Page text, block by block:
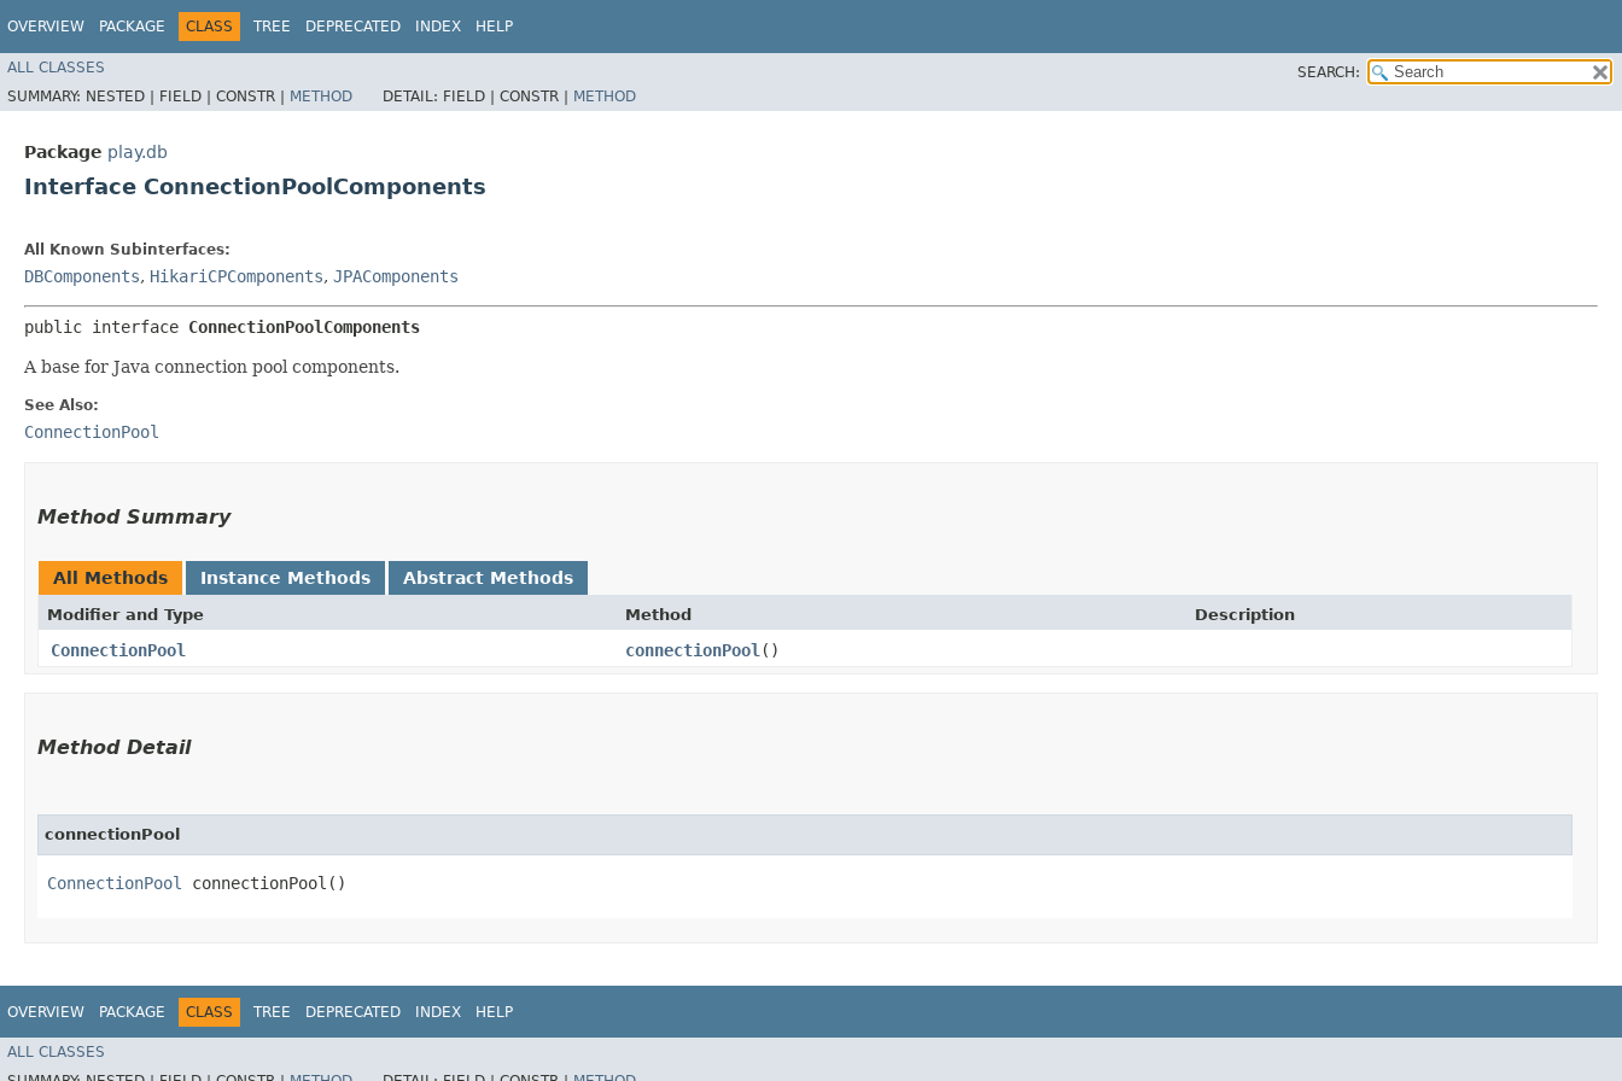
OVERVIEW PACKAGE CLASS TREE DEPRECATED INDEX HELP
ALL CLASSES
SEARCH:
SUMMARY: NESTED | FIELD | CONSTR | METHOD DETAIL: FIELD | CONSTR | METHOD
Package play.db
Interface ConnectionPoolComponents
All Known Subinterfaces:
DBComponents, HikariCPComponents, JPAComponents
public interface ConnectionPoolComponents
A base for Java connection pool components.
See Also:
ConnectionPool
Method Summary
All Methods Instance Methods Abstract Methods
Modifier and Type Method Description
ConnectionPool connectionPool ()
Method Detail
connectionPool
ConnectionPool connectionPool()
OVERVIEW PACKAGE CLASS TREE DEPRECATED INDEX HELP
ALL CLASSES